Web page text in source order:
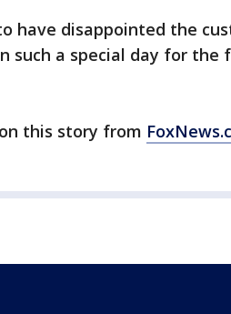
have disappointed the
such a special day for the
this story from